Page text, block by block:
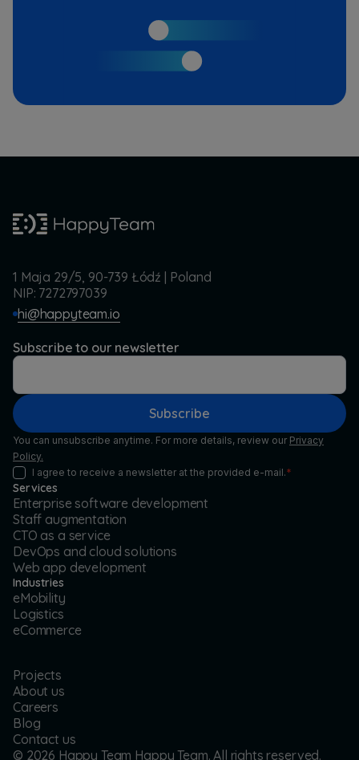
1 Maja 29/5, 90-739 Łódź | Poland
NIP: 7272797039
hi@happyteam.io
Subscribe to our newsletter
Subscribe
You can unsubscribe anytime. For more details, review our Privacy
Policy.
I agree to receive a newsletter at the provided e-mail.*
Services
Enterprise software development
Staff augmentation
CTO as a service
DevOps and cloud solutions
Web app development
Industries
eMobility
Logistics
eCommerce
Projects
About us
Careers
Blog
Contact us
© 2026 Happy Team Happy Team. All rights reserved.